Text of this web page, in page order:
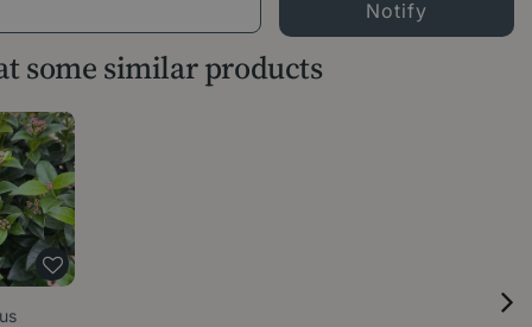
some similar products